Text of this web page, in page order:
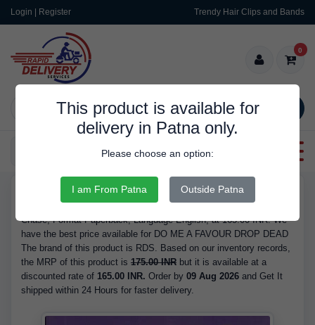
Login | Register Trendy Hair Clips and Bands
SEARCH
0
Categories
This product is available for
delivery in Patna only.
Please choose an option:
I am From Patna Outside Patna
Buy DO ME A FAVOUR DROP DEAD - Author James Hadley
Chase, Format Paperback, Language English, at 165.00 INR. We
have the best price available for DO ME A FAVOUR DROP DEAD
The brand of this product is RDS. Based on our inventory records,
the MRP of this product is 175.00 INR but it is available at a
discounted rate of 165.00 INR. Order by 09 Aug 2026 and Get It
shipped within 24 Hours for faster delivery.